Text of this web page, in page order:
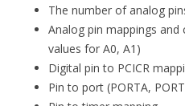
The number of analog
Analog pin mappings
values for A0, A1)
Digital pin to PCICR
Pin to port (PORTA,